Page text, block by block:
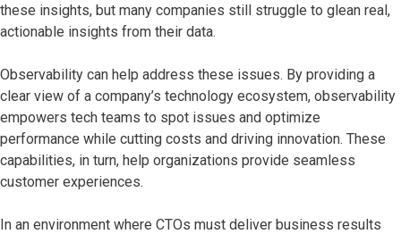
these insights, but many companies still struggle to glean real,
actionable insights from their data.
Observability can help address these issues. By providing a
clear view of a company’s technology ecosystem, observability
empowers tech teams to spot issues and optimize
performance while cutting costs and driving innovation. These
capabilities, in turn, help organizations provide seamless
customer experiences.
In an environment where CTOs must deliver business results